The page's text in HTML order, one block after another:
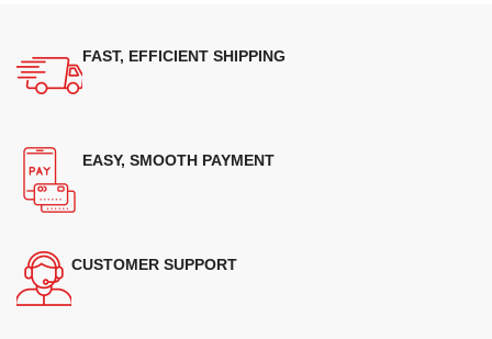
FAST, EFFICIENT SHIPPING
EASY, SMOOTH PAYMENT
CUSTOMER SUPPORT